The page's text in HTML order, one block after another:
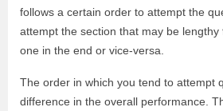
follows a certain order to attempt the
attempt the section that may be
one in the end or vice-versa.
The order in which you tend to attempt
difference in the overall performance.